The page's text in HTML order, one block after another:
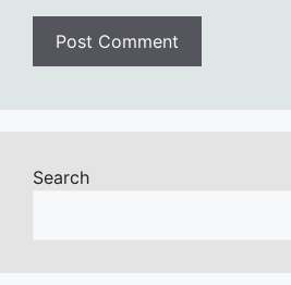
Search